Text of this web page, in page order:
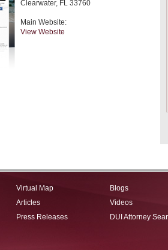
Clearwater, FL 33760
Main Website:
View Website
Virtual Map
Articles
Press Releases
Blogs
Videos
DUI Attorney